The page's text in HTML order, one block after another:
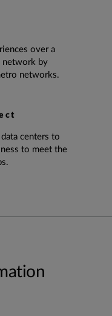
over a
network by
networks.
centers to
to meet the